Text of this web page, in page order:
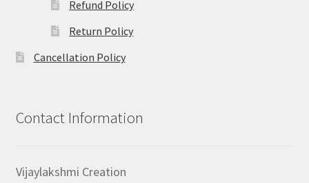
Refund Policy
Return Policy
Cancellation Policy
Contact Information
Vijaylakshmi Creation